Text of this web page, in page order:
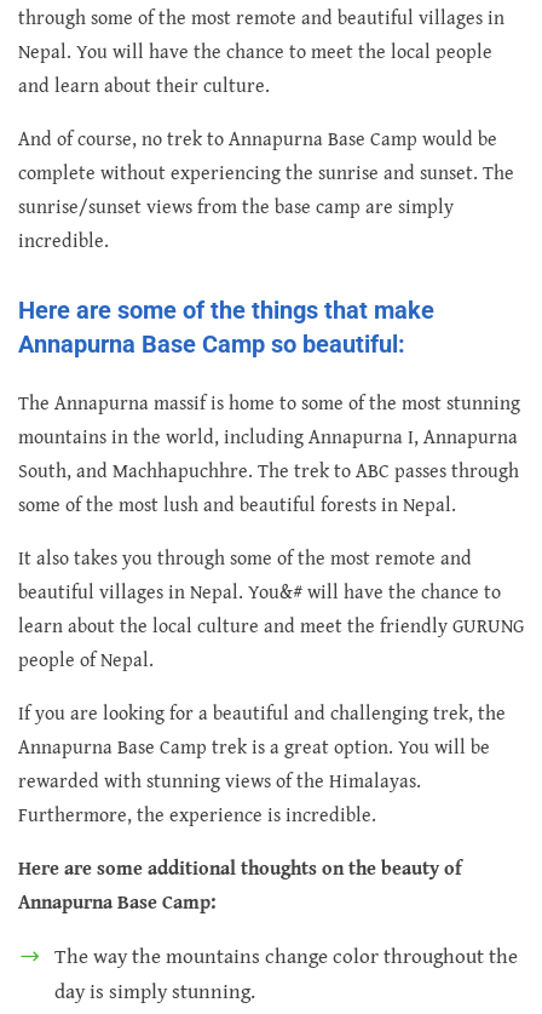
through some of the most remote and beautiful villages in
Nepal. You will have the chance to meet the local people
and learn about their culture.
And of course, no trek to Annapurna Base Camp would be
complete without experiencing the sunrise and sunset. The
sunrise/sunset views from the base camp are simply
incredible.
Here are some of the things that make
Annapurna Base Camp so beautiful:
The Annapurna massif is home to some of the most stunning
mountains in the world, including Annapurna I, Annapurna
South, and Machhapuchhre. The trek to ABC passes through
some of the most lush and beautiful forests in Nepal.
It also takes you through some of the most remote and
beautiful villages in Nepal. You&# will have the chance to
learn about the local culture and meet the friendly GURUNG
people of Nepal.
If you are looking for a beautiful and challenging trek, the
Annapurna Base Camp trek is a great option. You will be
rewarded with stunning views of the Himalayas.
Furthermore, the experience is incredible.
Here are some additional thoughts on the beauty of
Annapurna Base Camp:
The way the mountains change color throughout the
day is simply stunning.